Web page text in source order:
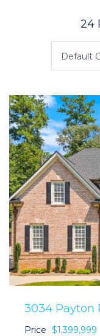
24
Default
3034 Payton
Price $1,399,999